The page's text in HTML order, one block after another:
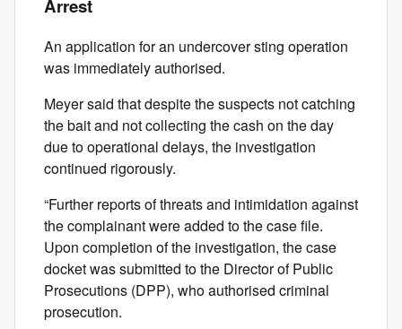
Arrest
An application for an undercover sting operation
was immediately authorised.
Meyer said that despite the suspects not catching
the bait and not collecting the cash on the day
due to operational delays, the investigation
continued rigorously.
“Further reports of threats and intimidation against
the complainant were added to the case file.
Upon completion of the investigation, the case
docket was submitted to the Director of Public
Prosecutions (DPP), who authorised criminal
prosecution.